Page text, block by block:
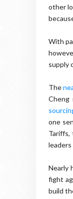
other
With
supply
The
Cheng
one
Tariffs,
Nearly
fight
build